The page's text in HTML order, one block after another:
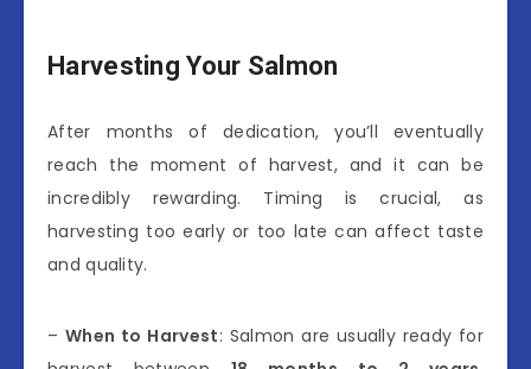
Harvesting Your Salmon
After months of dedication, you’ll eventually
reach the moment of harvest, and it can be
incredibly rewarding. Timing is crucial, as
harvesting too early or too late can affect taste
and quality.
–When to Harvest: Salmon are usually ready for